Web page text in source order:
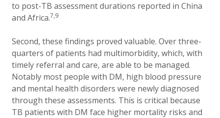
to post-TB assessment durations reported in China
and Africa.7,9
Second, these findings proved valuable. Over three-
quarters of patients had multimorbidity, which, with
timely referral and care, are able to be managed.
Notably most people with DM, high blood pressure
and mental health disorders were newly diagnosed
through these assessments. This is critical because
TB patients with DM face higher mortality risks and